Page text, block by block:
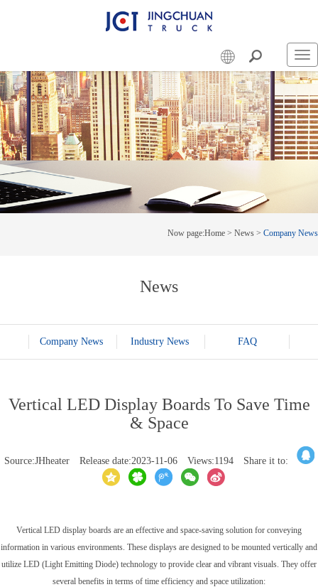
Now page:Home > News > Company News
News
Company News Industry News FAQ
Vertical LED Display Boards To Save Time
& Space
Source:JHheater Release date:2023-11-06 Views:1194 Share it to:
Vertical LED display boards are an effective and space-saving solution for conveying
information in various environments. These displays are designed to be mounted vertically and
utilize LED (Light Emitting Diode) technology to provide clear and vibrant visuals. They offer
several benefits in terms of time efficiency and space utilization: